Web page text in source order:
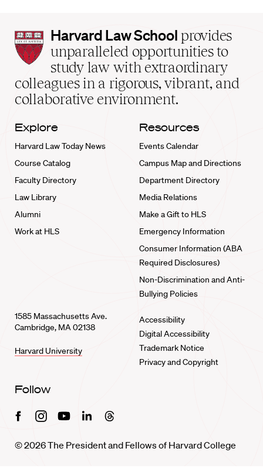
Harvard
Law
School
home
Harvard Law School provides
unparalleled opportunities to
study law with extraordinary
colleagues in a rigorous, vibrant, and
collaborative environment.
Explore
Harvard Law Today News
Course Catalog
Faculty Directory
Law Library
Alumni
Work at HLS
Resources
Events Calendar
Campus Map and Directions
Department Directory
Media Relations
Make a Gift to HLS
Emergency Information
Consumer Information (ABA
Required Disclosures)
Non-Discrimination and Anti-
Bullying Policies
1585 Massachusetts Ave.
Cambridge, MA 02138
Harvard University
Accessibility
Digital Accessibility
Trademark Notice
Privacy and Copyright
Follow
FacebookInstagramYoutubeLinkedinThreads
© 2026 The President and Fellows of Harvard College